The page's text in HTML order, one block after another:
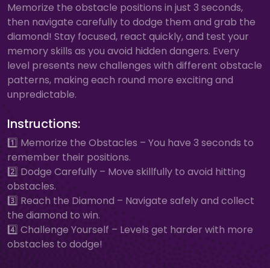
Memorize the obstacle positions in just 3 seconds,
then navigate carefully to dodge them and grab the
diamond! Stay focused, react quickly, and test your
memory skills as you avoid hidden dangers. Every
level presents new challenges with different obstacle
patterns, making each round more exciting and
unpredictable.
Instructions:
1️⃣ Memorize the Obstacles – You have 3 seconds to
remember their positions.
2️⃣ Dodge Carefully – Move skillfully to avoid hitting
obstacles.
3️⃣ Reach the Diamond – Navigate safely and collect
the diamond to win.
4️⃣ Challenge Yourself – Levels get harder with more
obstacles to dodge!